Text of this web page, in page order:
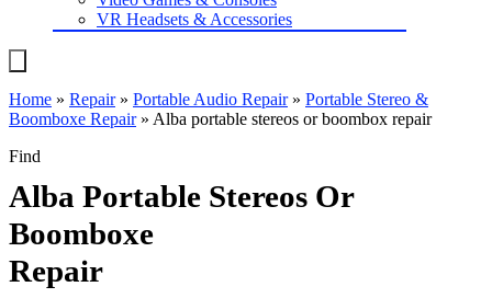
VR Headsets & Accessories
Home » Repair» Portable Audio Repair» Portable Stereo &
Boomboxe Repair» Alba portable stereos or boombox repair
Find
Alba Portable Stereos Or
Boomboxe
Repair